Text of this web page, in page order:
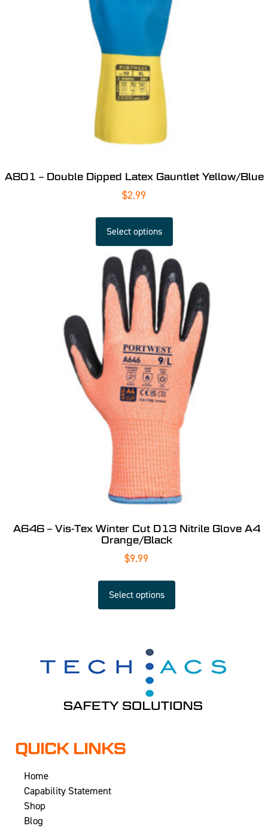
A801 – Double Dipped Latex Gauntlet Yellow/Blue
$2.99
Select options
A646 – Vis-Tex Winter Cut D13 Nitrile Glove A4
Orange/Black
$9.99
Select options
QUICK LINKS
Home
Capability Statement
Shop
Blog